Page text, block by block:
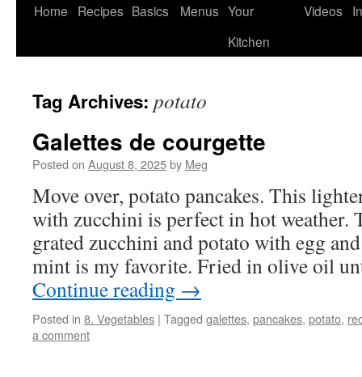
Home Recipes Basics Menus Your
Kitchen
Videos
Tag Archives: potato
Galettes de courgette
Posted on August 8, 2025by Meg
Move over, potato pancakes. This
with zucchini is perfect in hot weather.
grated zucchini and potato with egg
mint is my favorite. Fried in olive oil
Continue reading →
Posted in 8. Vegetables | Tagged galettes, pancakes, potato,
a comment